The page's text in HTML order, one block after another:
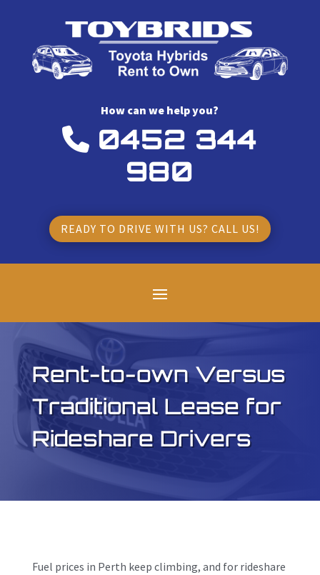
How can we help you?
0452 344
980
READY TO DRIVE WITH US? CALL US!
Rent-to-own Versus
Traditional Lease for
Rideshare Drivers
Fuel prices in Perth keep climbing, and for rideshare